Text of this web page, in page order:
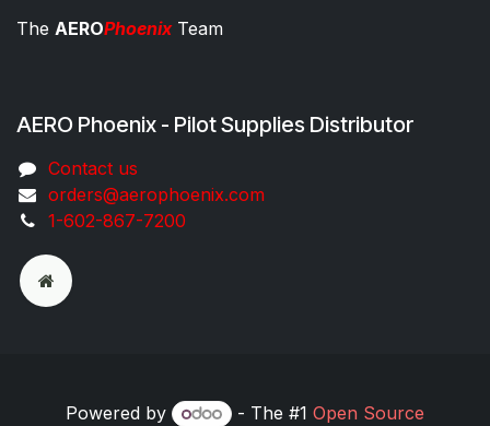
The AEROPhoenixTeam
AERO Phoenix - Pilot Supplies Distributor
Co​ntac​t​​ us
orders@aeroph​oenix.com
1-602-867-7200
Powered by - The #1 Open Source